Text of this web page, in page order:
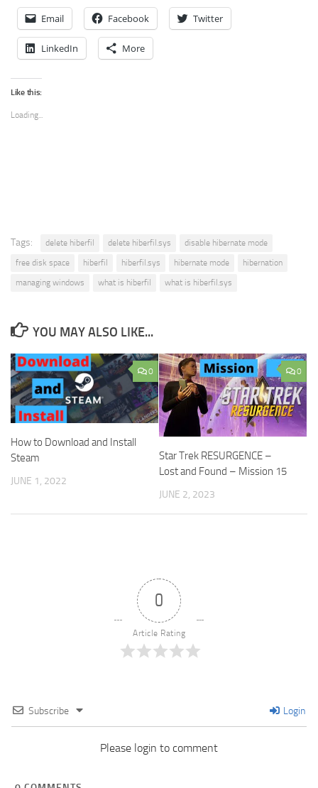
Email Facebook Twitter
LinkedIn More
Like this:
Loading...
Tags: delete hiberfil delete hiberfil.sys
disable hibernate mode
free disk space
hiberfil hiberfil.sys hibernate mode
hibernation
managing windows
what is hiberfil what is hiberfil.sys
YOU MAY ALSO LIKE...
0
How to Download and Install
Steam
JUNE 1, 2022
0
Star Trek RESURGENCE –
Lost and Found – Mission 15
JUNE 2, 2023
0
Article Rating
Subscribe Login
Please login to comment